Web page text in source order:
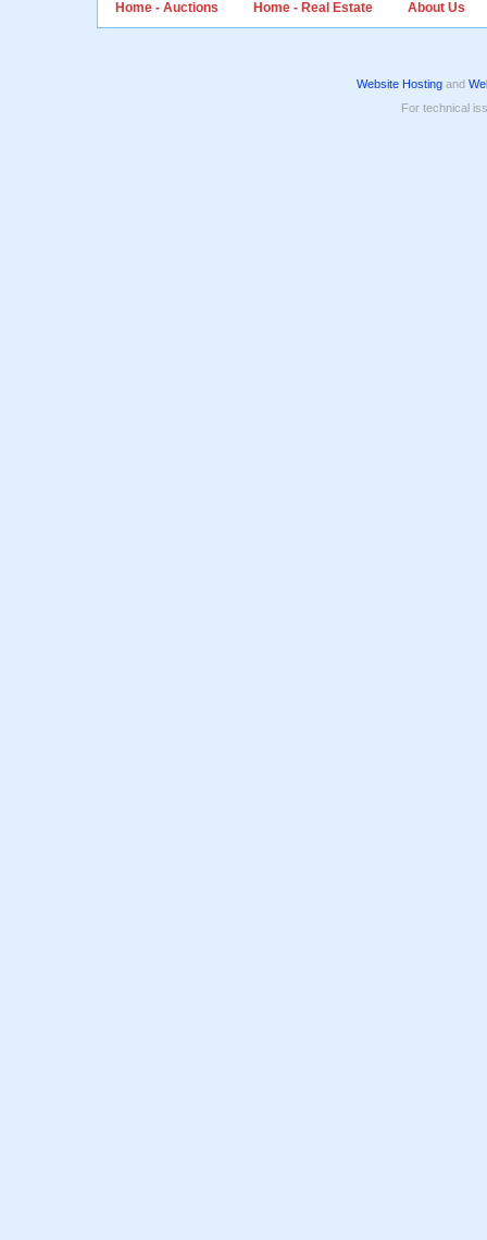
Home - Auctions Home - Real Estate About Us
Website Hosting and
For technical